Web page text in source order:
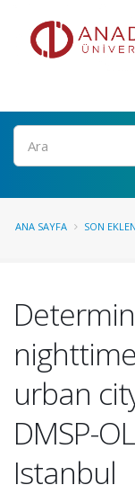
Ara
ANA SAYFA SON
urban
DMSP-
Istanbul